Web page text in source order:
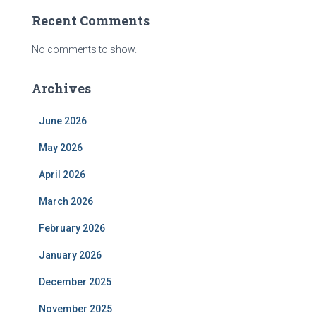
Recent Comments
No comments to show.
Archives
June 2026
May 2026
April 2026
March 2026
February 2026
January 2026
December 2025
November 2025